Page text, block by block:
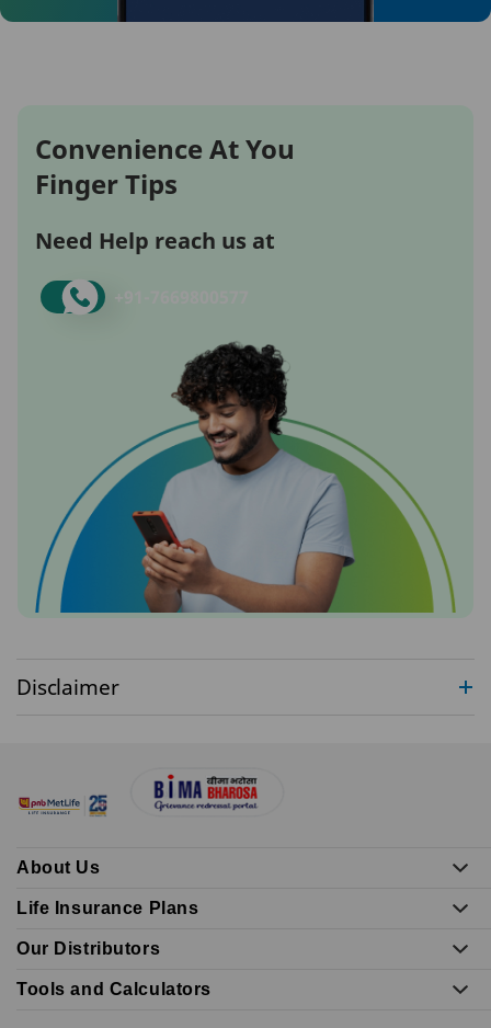
Convenience At You
Finger Tips
Need Help reach us at
Disclaimer
About Us
Life Insurance Plans
Our Distributors
Tools and Calculators